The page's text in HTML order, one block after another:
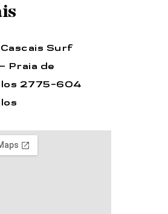
Surf
Praia de
2775-604